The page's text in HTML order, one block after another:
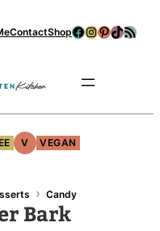
ContactShopFacebook
Instagram
Pinterest
TikTok
RSS Feed
V
VEGAN
› Candy
Bark